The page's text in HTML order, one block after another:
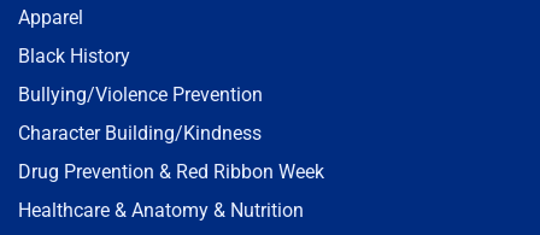
Apparel
Black History
Bullying/Violence Prevention
Character Building/Kindness
Drug Prevention & Red Ribbon Week
Healthcare & Anatomy & Nutrition